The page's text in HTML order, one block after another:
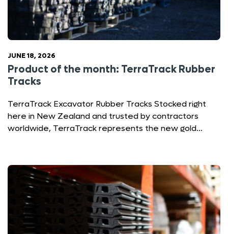
JUNE 18, 2026
Product of the month: TerraTrack Rubber
Tracks
TerraTrack Excavator Rubber Tracks Stocked right
here in New Zealand and trusted by contractors
worldwide, TerraTrack represents the new gold…